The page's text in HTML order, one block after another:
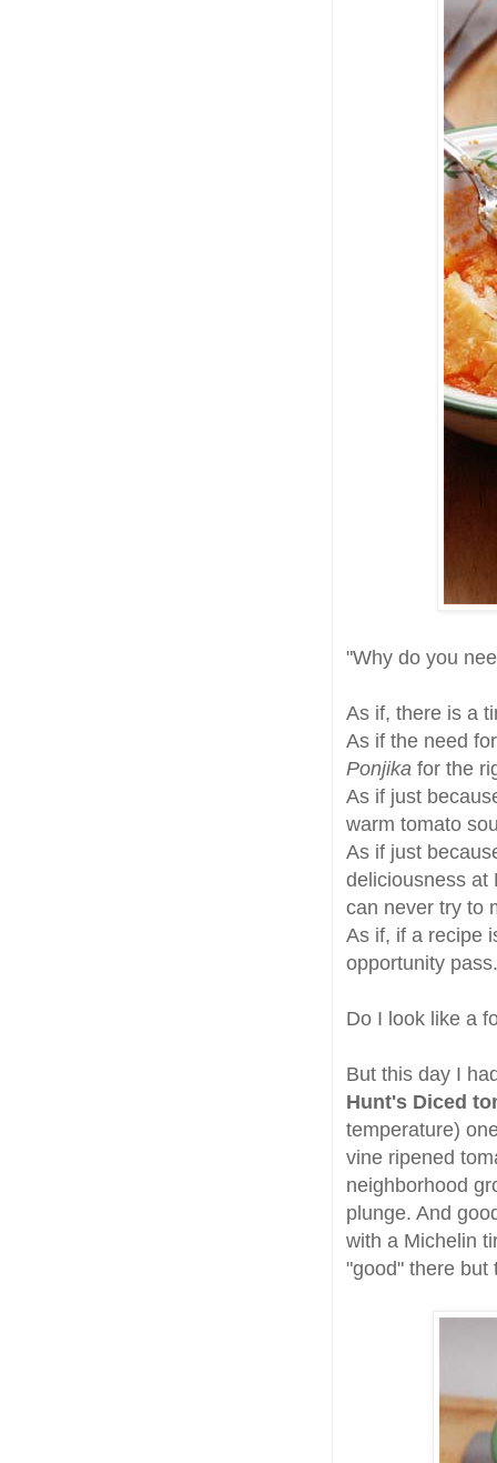
"Why do you
As if, there is a
As if the need
Ponjika for the
As if just
warm tomato
As if just
deliciousness at
can never try to
As if, if a recipe
opportunity
Do I look like a
But this day I
Hunt's Diced
temperature)
vine ripened
neighborhood
plunge. And
with a Michelin
"good" there